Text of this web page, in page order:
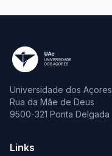
Universidade dos Açores
Rua da Mãe de Deus
9500-321 Ponta Delgada
Links